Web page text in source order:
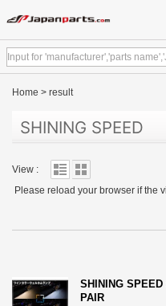
Home > result
SHINING SPEED
View :
Please reload your browser if the
SHINING
PAIR